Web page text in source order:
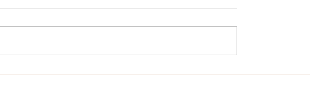
“You’re too sensitive” was a
common refrain I heard
even my peers. The
consensus...
Documenting Hope